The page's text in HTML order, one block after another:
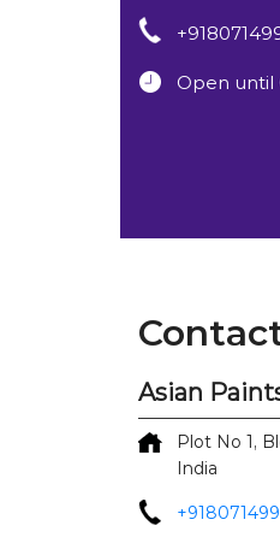
Open until
Asian
Plot No 1,
India